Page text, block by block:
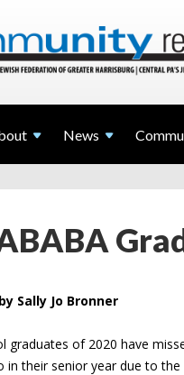
News
Sally Jo Bronner
graduates of 2020 have
their senior year due to the